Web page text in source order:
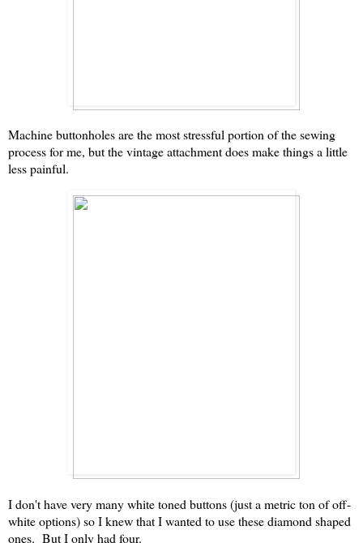
Machine buttonholes are the most stressful portion of the sewing
process for me, but the vintage attachment does make things a little
less painful.
I don't have very many white toned buttons (just a metric ton of off-
white options) so I knew that I wanted to use these diamond shaped
ones. But I only had four.